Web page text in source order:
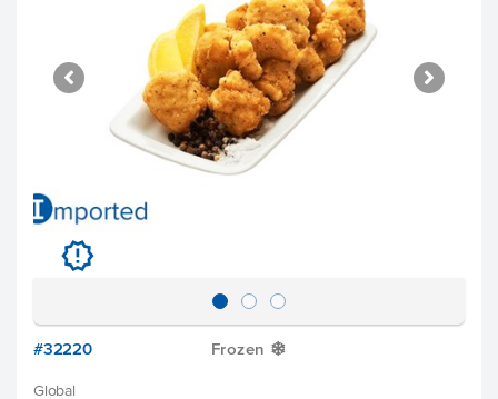
u
#32220 Frozen Y
Global